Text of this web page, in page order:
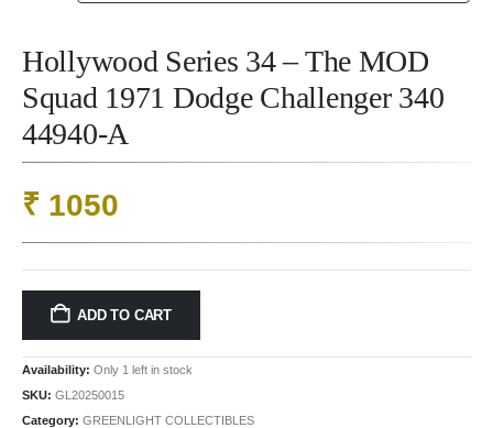
Hollywood Series 34 – The MOD
Squad 1971 Dodge Challenger 340
44940-A
₹ 1050
ADD TO CART
Availability: Only 1 left in stock
SKU: GL20250015
Category: GREENLIGHT COLLECTIBLES